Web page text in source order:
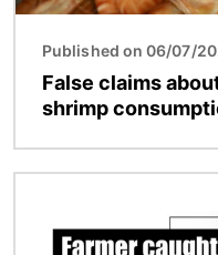
Published on 06/07/
False claims
shrimp